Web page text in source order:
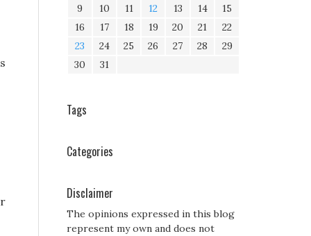
9
10 11 12 13 14
15
16
17 18 19 20 21
22
23
24 25 26 27 28
29
30
31
Tags
Categories
Disclaimer
The opinions expressed in this blog
represent my own and does not